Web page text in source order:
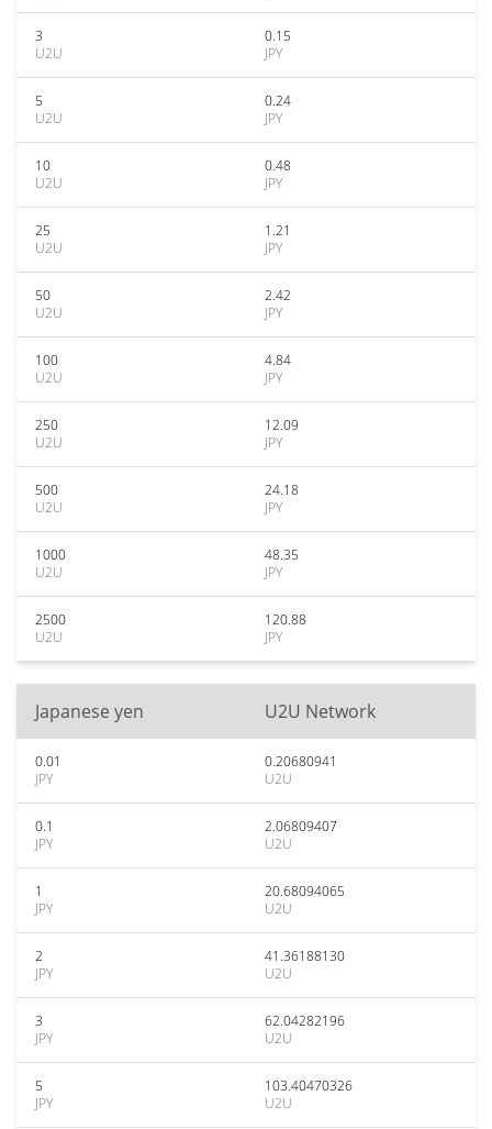
3
U2U
0.15
JPY
5
U2U
0.24
JPY
10
U2U
0.48
JPY
25
U2U
1.21
JPY
50
U2U
2.42
JPY
100
U2U
4.84
JPY
250
U2U
12.09
JPY
500
U2U
24.18
JPY
1000
U2U
48.35
JPY
2500
U2U
120.88
JPY
Japanese yen U2U Network
0.01
JPY
0.20680941
U2U
0.1
JPY
2.06809407
U2U
1
JPY
20.68094065
U2U
2
JPY
41.36188130
U2U
3
JPY
62.04282196
U2U
5
JPY
103.40470326
U2U